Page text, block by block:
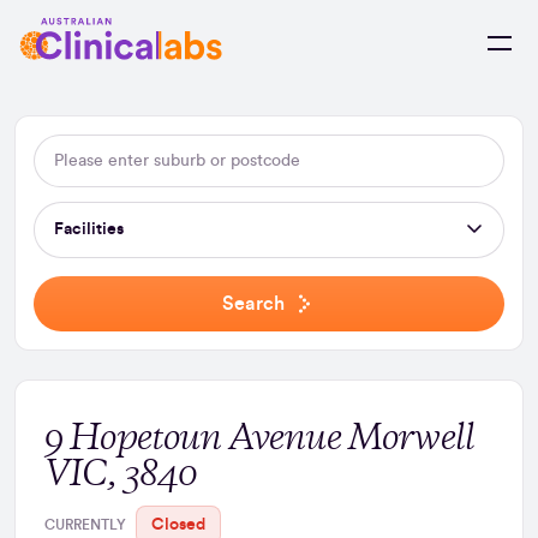
Skip to Content
Facilities
Search
9 Hopetoun Avenue Morwell
VIC, 3840
CURRENTLY Closed